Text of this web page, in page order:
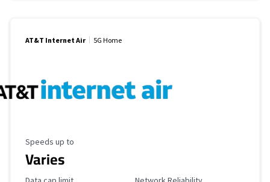
AT&T Internet Air 5G Home
Maximum Speed
Speeds up to
Varies